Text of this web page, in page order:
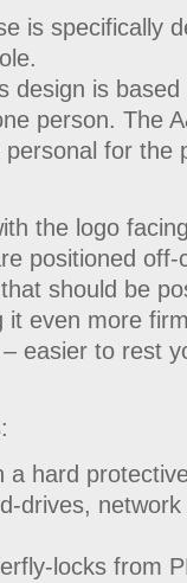
is specifically
design is
person. The
for the
the logo
positioned
should be
even more
easier to rest
:
a hard
drives,
locks from